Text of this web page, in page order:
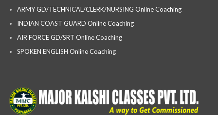
ARMY GD/TECHNICAL/CLERK/NURSING Online Coaching
INDIAN COAST GUARD Online Coaching
AIR FORCE GD/SRT Online Coaching
SPOKEN ENGLISH Online Coaching